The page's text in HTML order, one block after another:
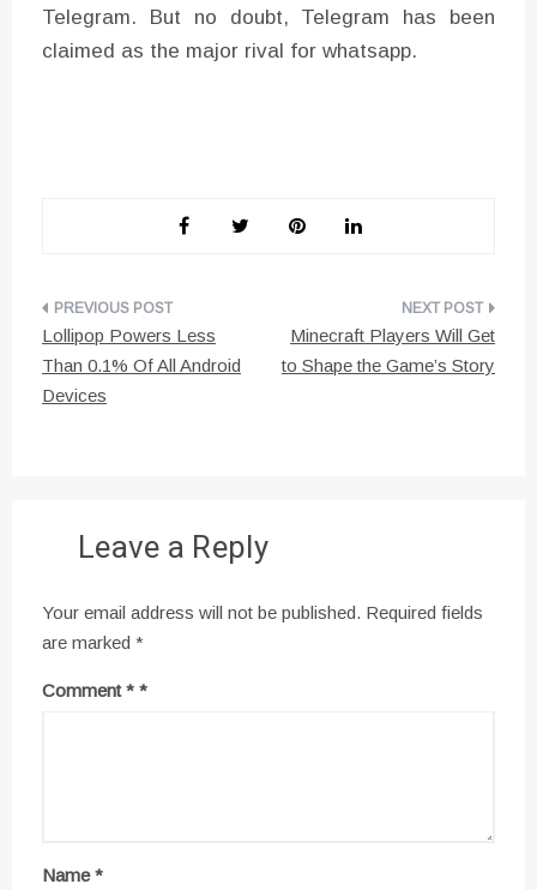
Telegram. But no doubt, Telegram has been
claimed as the major rival for whatsapp.
Post
navigation
Lollipop Powers Less
Than 0.1% Of All Android
Devices
Minecraft Players Will Get
to Shape the Game’s Story
Leave a Reply
Your email address will not be published. Required fields
are marked *
Comment*
Name*